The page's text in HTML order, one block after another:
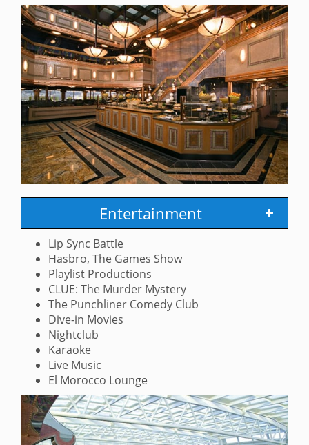
Entertainment
Lip Sync Battle
Hasbro, The Games Show
Playlist Productions
CLUE: The Murder Mystery
The Punchliner Comedy Club
Dive-in Movies
Nightclub
Karaoke
Live Music
El Morocco Lounge